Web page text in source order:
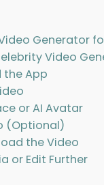
Generator
Video
the App
or AI Avatar
(Optional)
the Video
or Edit Further